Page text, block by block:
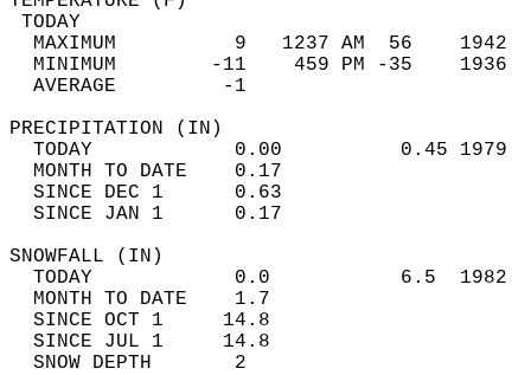
MAXIMUM          9   1237 AM  56
MINIMUM        -11    459 PM -35
AVERAGE         -1
TODAY            0.00          0.45
MONTH TO DATE    0.17
SINCE DEC 1      0.63
SINCE JAN 1      0.17
TODAY            0.0           6.5
MONTH TO DATE    1.7
SINCE OCT 1     14.8
SINCE JUL 1     14.8
SNOW DEPTH